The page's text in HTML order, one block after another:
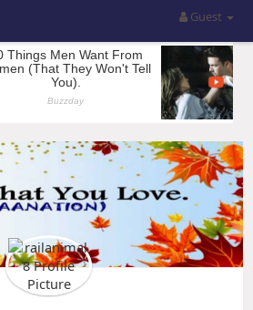
Guest